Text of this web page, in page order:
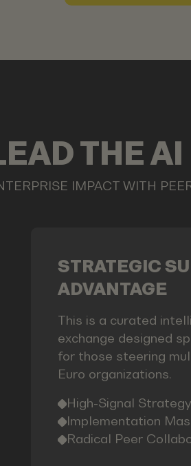
THE
IMPACT WITH
STRATEGIC
ADVANTAGE
This is a curated
exchange designed
for those steering
Euro organizations.
High-Signal Strategy
Implementation
Radical Peer